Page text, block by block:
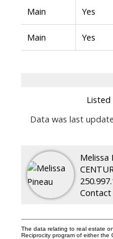
Main Yes
Main Yes
Listed
Data was last
Melissa
Contact
The data relating to real estate
Reciprocity program of either the